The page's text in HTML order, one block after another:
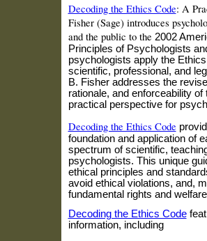
Decoding the Ethics Code: A
Fisher(Sage) introduces
and the public to the 2002
Principles of Psychologists
psychologists apply the
scientific, professional, and
B. Fisher addresses the
rationale, and enforceability
practical perspective for
Decoding the Ethics Code
foundation and application of
spectrum of scientific,
psychologists. This unique
ethical principles and
avoid ethical violations, and,
fundamental rights and
Decoding the Ethics Code f
information, including